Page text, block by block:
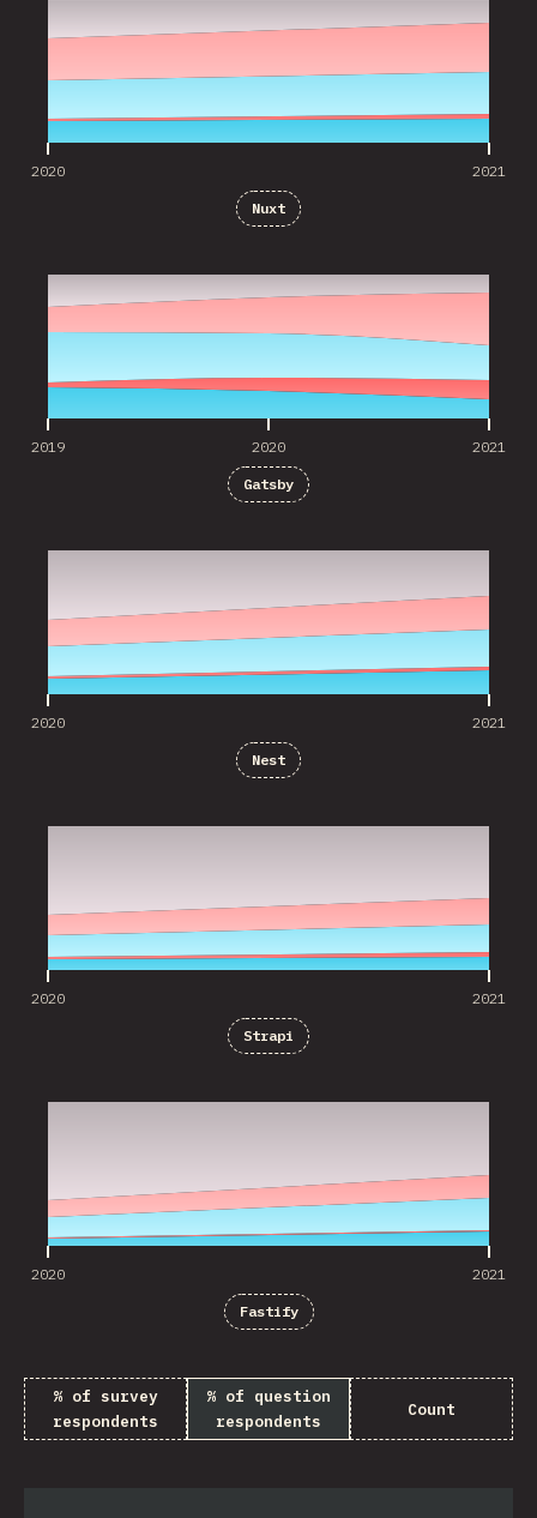
2020 2021
Nuxt
2019 2020 2021
Gatsby
2020 2021
Nest
2020 2021
Strapi
2020 2021
Fastify
% of survey
respondents
% of question
respondents
Count